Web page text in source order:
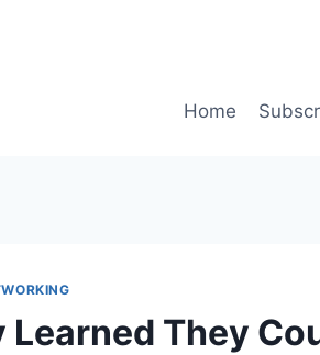
Home
Learned They